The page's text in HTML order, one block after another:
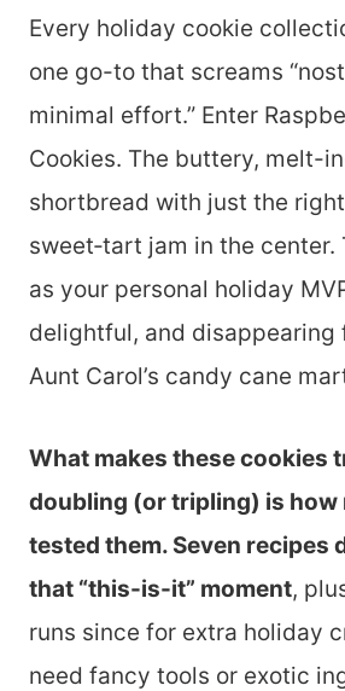
Every holiday cookie
one go-to that screams
minimal effort.” Enter
Cookies. The buttery, melt-
shortbread with just the
sweet‑tart jam in the center.
as your personal holiday
delightful, and disappearing
Aunt Carol’s candy cane
What makes these cookies
doubling (or tripling) is how
tested them. Seven recipes
that “this-is-it” moment,
runs since for extra holiday
need fancy tools or exotic